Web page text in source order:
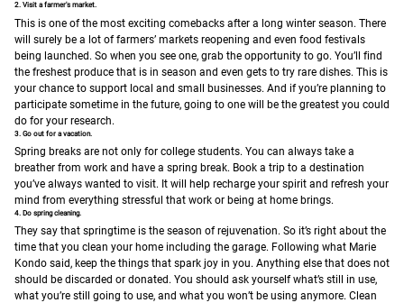
2. Visit a farmer's market.
This is one of the most exciting comebacks after a long winter season. There
will surely be a lot of farmers’ markets reopening and even food festivals
being launched. So when you see one, grab the opportunity to go. You’ll find
the freshest produce that is in season and even gets to try rare dishes. This is
your chance to support local and small businesses. And if you’re planning to
participate sometime in the future, going to one will be the greatest you could
do for your research.
3. Go out for a vacation.
Spring breaks are not only for college students. You can always take a
breather from work and have a spring break. Book a trip to a destination
you’ve always wanted to visit. It will help recharge your spirit and refresh your
mind from everything stressful that work or being at home brings.
4. Do spring cleaning.
They say that springtime is the season of rejuvenation. So it’s right about the
time that you clean your home including the garage. Following what Marie
Kondo said, keep the things that spark joy in you. Anything else that does not
should be discarded or donated. You should ask yourself what’s still in use,
what you’re still going to use, and what you won’t be using anymore. Clean